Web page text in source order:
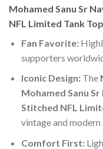
Mohamed Sanu Sr
NFL Limited Tank
Fan Favorite:
supporters
Iconic Design:The
Mohamed Sanu
Stitched NFL
vintage and
Comfort First: